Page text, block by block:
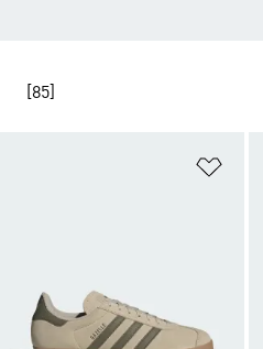
[85]